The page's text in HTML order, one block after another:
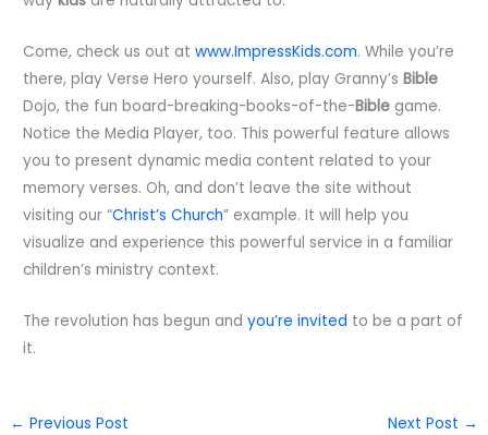
Come, check us out atwww.ImpressKids.com. While you’re
there, play Verse Hero yourself. Also, play Granny’sBible
Dojo, the fun board-breaking-books-of-the-Bible game.
Notice the Media Player, too. This powerful feature allows
you to present dynamic media content related to your
memory verses. Oh, and don’t leave the site without
visiting our “Christ’s Church” example. It will help you
visualize and experience this powerful service in a familiar
children’s ministry context.
The revolution has begun andyou’re invited to be a part of
it.
← Previous Post Next Post →